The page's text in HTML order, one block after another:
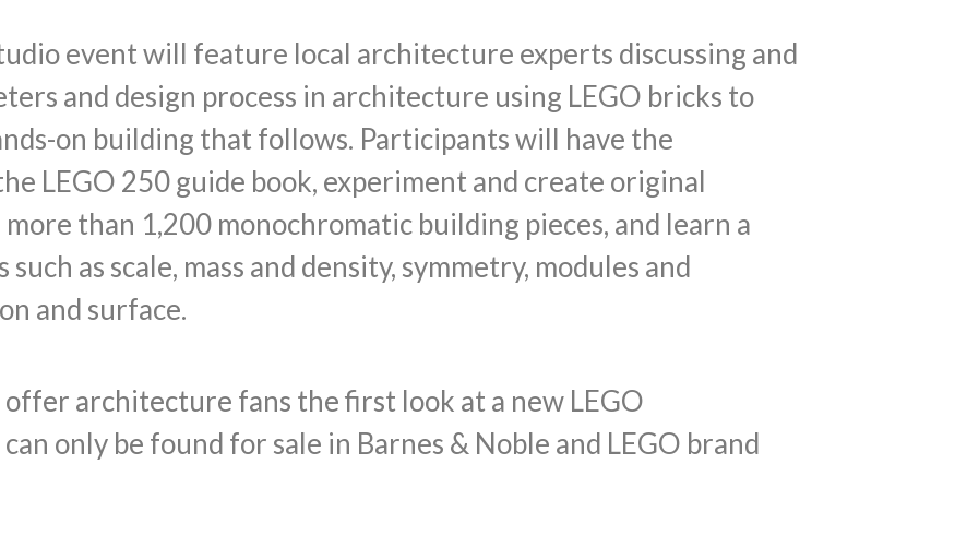
event will feature local architecture experts discussing and
and design process in architecture using LEGO bricks to
on building that follows. Participants will have the
LEGO 250 guide book, experiment and create original
than 1,200 monochromatic building pieces, and learn a
as scale, mass and density, symmetry, modules and
and surface.
architecture fans the first look at a new LEGO
only be found for sale in Barnes & Noble and LEGO brand